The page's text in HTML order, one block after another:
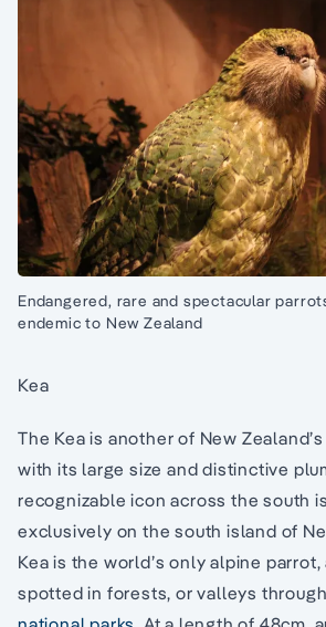
Endangered, rare and spectacular
endemic to New Zealand
Kea
The Kea is another of New
with its large size and distinctive
recognizable icon across the south
exclusively on the south island of
Kea is the world’s only alpine parrot,
spotted in forests, or valleys